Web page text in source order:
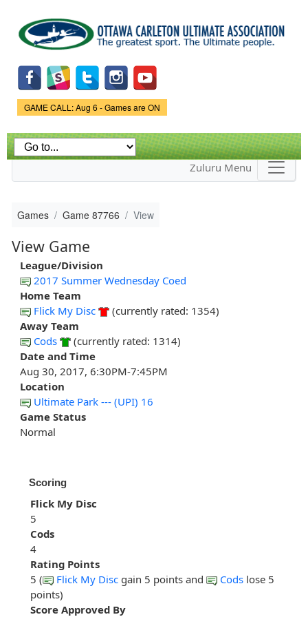
main
content
Game Status.
GAME CALL: Aug 6 - Games are ON
Zuluru Menu
Games Game 87766 View
View Game
League/Division
2017 Summer Wednesday Coed
Home Team
Flick My Disc
(currently rated: 1354)
Away Team
Cods
(currently rated: 1314)
Date and Time
Aug 30, 2017, 6:30PM-7:45PM
Location
Ultimate Park --- (UPI) 16
Game Status
Normal
Scoring
Flick My Disc
5
Cods
4
Rating Points
5 (
Flick My Disc gain 5 points and Cods lose 5
points)
Score Approved By